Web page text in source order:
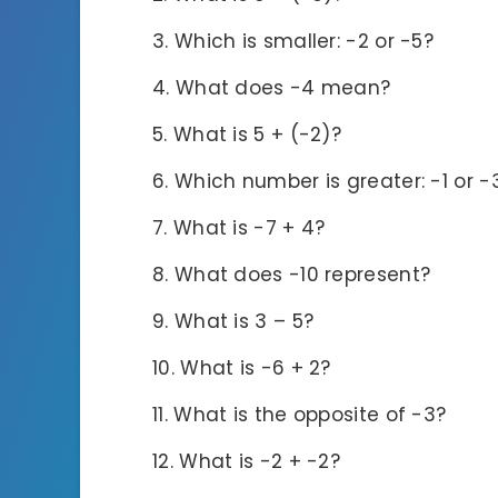
Which is smaller: -2 or -5?
What does -4 mean?
What is 5 + (-2)?
Which number is greater: -1 or -
What is -7 + 4?
What does -10 represent?
What is 3 – 5?
What is -6 + 2?
What is the opposite of -3?
What is -2 + -2?